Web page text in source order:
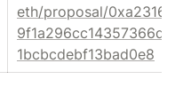
eth/proposal/
1bcbcdebf13bad0e8